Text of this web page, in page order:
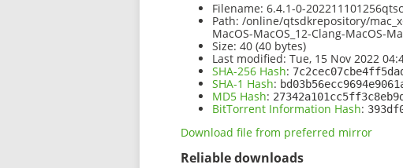
Filename: 6.4.1-0-
Path: /online/qtsdkrepository/
MacOS-MacOS_12-Clang-MacOS-
Size: 40 (40 bytes)
Last modified: Tue, 15 Nov 2022
SHA-256 Hash:
SHA-1 Hash:
MD5 Hash:
BitTorrent Information Hash:
Download file from preferred mirror
Reliable downloads